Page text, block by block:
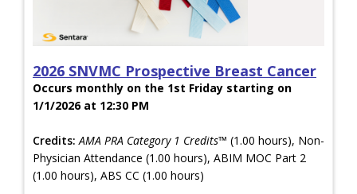
2026 SNVMC Prospective Breast Cancer
Occurs monthly on the 1st Friday starting on
1/1/2026 at 12:30 PM
Credits: AMA PRA Category 1 Credits™ (1.00 hours), Non-
Physician Attendance (1.00 hours), ABIM MOC Part 2
(1.00 hours), ABS CC (1.00 hours)